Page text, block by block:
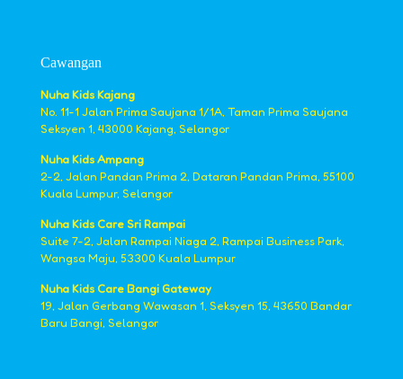
Cawangan
Nuha Kids Kajang
No. 11-1 Jalan Prima Saujana 1/1A, Taman Prima Saujana
Seksyen 1, 43000 Kajang, Selangor
Nuha Kids Ampang
2-2, Jalan Pandan Prima 2, Dataran Pandan Prima, 55100
Kuala Lumpur, Selangor
Nuha Kids Care Sri Rampai
Suite 7-2, Jalan Rampai Niaga 2, Rampai Business Park,
Wangsa Maju, 53300 Kuala Lumpur
Nuha Kids Care Bangi Gateway
19, Jalan Gerbang Wawasan 1, Seksyen 15, 43650 Bandar
Baru Bangi, Selangor